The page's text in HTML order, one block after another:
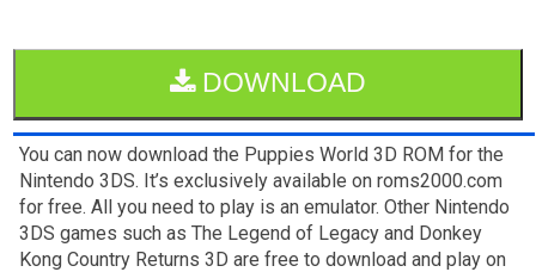
DOWNLOAD
You can now download the Puppies World 3D ROM for the
Nintendo 3DS. It’s exclusively available on roms2000.com
for free. All you need to play is an emulator. Other Nintendo
3DS games such as The Legend of Legacy and Donkey
Kong Country Returns 3D are free to download and play on